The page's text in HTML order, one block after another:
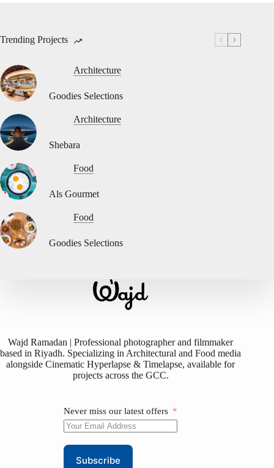
Trending Projects
Architecture
Goodies Selections
Architecture
Shebara
Food
Als Gourmet
Food
Goodies Selections
Wajd Ramadan | Professional photographer and filmmaker
based in Riyadh. Specializing in Architectural and Food media
alongside Cinematic Hyperlapse & Timelapse, available for
projects across the GCC.
Never miss our latest offers
Subscribe